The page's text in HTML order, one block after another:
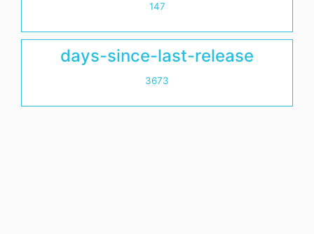
147
days-since-last-release
3673